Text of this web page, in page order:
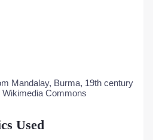
Mandalay, Burma, 19th century
Commons
Used